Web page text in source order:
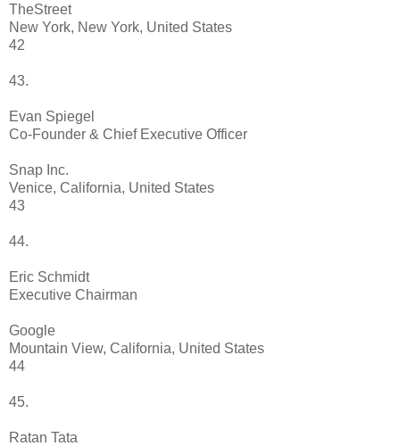
TheStreet
New York, New York, United States
42
43.
Evan Spiegel
Co-Founder & Chief Executive Officer
Snap Inc.
Venice, California, United States
43
44.
Eric Schmidt
Executive Chairman
Google
Mountain View, California, United States
44
45.
Ratan Tata